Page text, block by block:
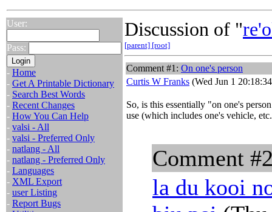
User:
Pass:
- Home
- Get A Printable Dictionary
- Search Best Words
- Recent Changes
- How You Can Help
- valsi - All
- valsi - Preferred Only
- natlang - All
- natlang - Preferred Only
- Languages
- XML Export
- user Listing
- Report Bugs
Discussion of "
[parent] [root]
Comment #1: On one's person
Curtis W Franks (Wed Jun 1
So, is this essentially "on one's
use (which includes one's vehicle,
Comment
la du kooi